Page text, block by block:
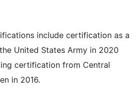
include certification as a
United States Army in 2020
certification from Central
in 2016.